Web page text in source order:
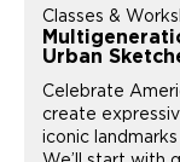
Classes &
Urban
Celebrate
create
iconic